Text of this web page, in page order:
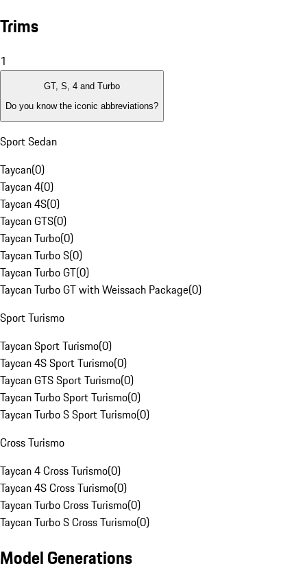
Trims
1
GT, S, 4 and Turbo
Do you know the iconic abbreviations?
Sport Sedan
Taycan(0)
Taycan 4(0)
Taycan 4S(0)
Taycan GTS(0)
Taycan Turbo(0)
Taycan Turbo S(0)
Taycan Turbo GT(0)
Taycan Turbo GT with Weissach Package(0)
Sport Turismo
Taycan Sport Turismo(0)
Taycan 4S Sport Turismo(0)
Taycan GTS Sport Turismo(0)
Taycan Turbo Sport Turismo(0)
Taycan Turbo S Sport Turismo(0)
Cross Turismo
Taycan 4 Cross Turismo(0)
Taycan 4S Cross Turismo(0)
Taycan Turbo Cross Turismo(0)
Taycan Turbo S Cross Turismo(0)
Model Generations